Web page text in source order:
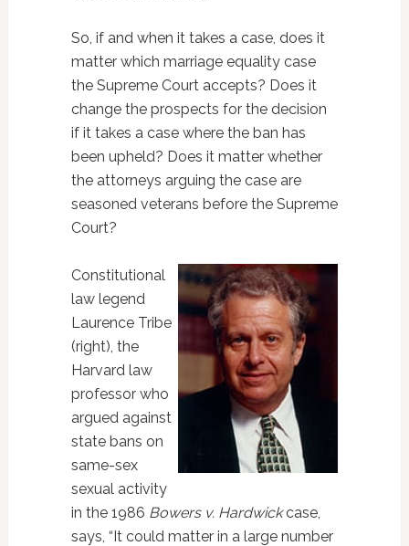
So, if and when it takes a case, does it
matter which marriage equality case
the Supreme Court accepts? Does it
change the prospects for the decision
if it takes a case where the ban has
been upheld? Does it matter whether
the attorneys arguing the case are
seasoned veterans before the Supreme
Court?
Constitutional
law legend
Laurence Tribe
(right), the
Harvard law
professor who
argued against
state bans on
same-sex
sexual activity
in the 1986 Bowers v. Hardwickcase,
says, “It could matter in a large number